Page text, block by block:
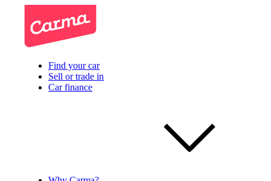
Find your car
Sell or trade in
Car finance